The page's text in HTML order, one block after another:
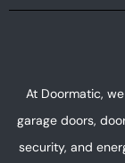
At Doormatic,
garage doors,
security, and